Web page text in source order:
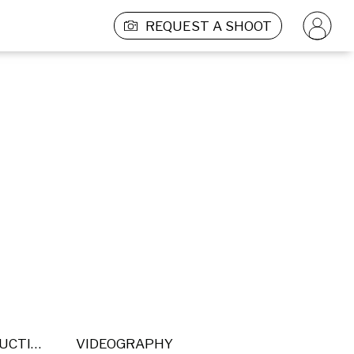
REQUEST A SHOOT
POST PRODUCTION VIDEOGRAPHY